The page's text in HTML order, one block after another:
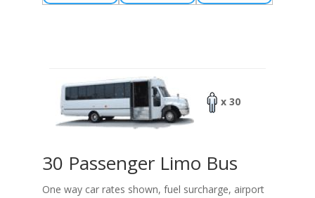
x 30
30 Passenger Limo Bus
One way car rates shown, fuel surcharge, airport